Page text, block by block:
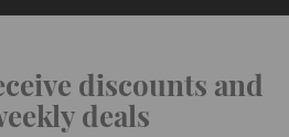
discounts and
deals